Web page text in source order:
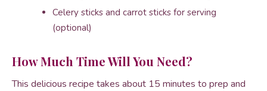
Celery sticks and carrot sticks for serving
(optional)
How Much Time Will You Need?
This delicious recipe takes about 15 minutes to prep and